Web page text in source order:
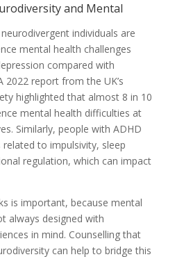
and Mental
individuals are
mental health challenges
compared with
2022 report from the UK’s
highlighted that almost 8 in 10
mental health difficulties at
Similarly, people with ADHD
to impulsivity, sleep
regulation, which can impact
is important, because mental
always designed with
in mind. Counselling that
can help to bridge this